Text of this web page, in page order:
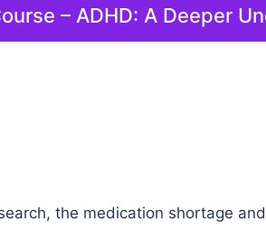
– ADHD: A Deeper
the medication shortage